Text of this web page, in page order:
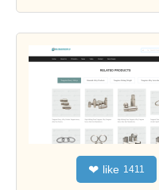
❤ like 1411